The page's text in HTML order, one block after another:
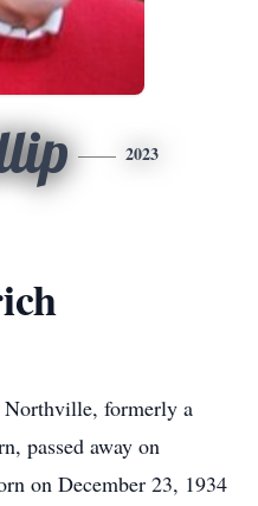
2023
formerly a
passed away on
on December 23, 1934